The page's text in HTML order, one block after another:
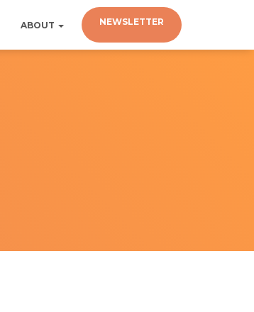
ABOUT NEWSLETTER